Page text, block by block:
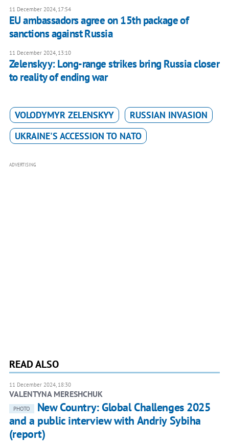
11 December 2024, 17:54
EU ambassadors agree on 15th package of
sanctions against Russia
11 December 2024, 13:10
Zelenskyy: Long-range strikes bring Russia closer
to reality of ending war
VOLODYMYR ZELENSKYY
RUSSIAN INVASION
UKRAINE'S ACCESSION TO NATO
ADVERTISING
READ ALSO
11 December 2024, 18:30
VALENTYNA MERESHCHUK
PHOTO
New Country: Global Challenges 2025
and a public interview with Andriy Sybiha
(report)